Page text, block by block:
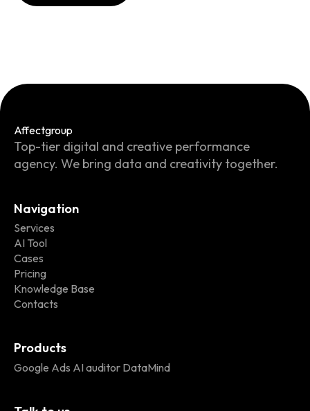
Affectgroup
Top-tier digital and creative performance
agency. We bring data and creativity together.
Navigation
Services
AI Tool
Cases
Pricing
Knowledge Base
Contacts
Products
Google Ads AI auditor DataMind